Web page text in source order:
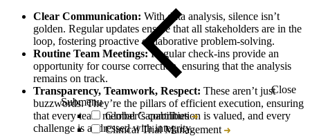
Close
Submenu
Global Capabilities
Clinical Trial Management
Clear Communication: With data analysis, silence isn’t
golden. Regular updates ensure that all stakeholders are in the
loop, fostering proactive collaborative problem-solving.
Routine Team Meetings: Regular check-ins provide an
opportunity for course correction, ensuring that the analysis
remains on track.
Transparency, Teamwork, Respect: These aren’t just
buzzwords. They’re the pillars of efficient execution, ensuring
that every team member’s contribution is valued, and every
challenge is addressed with integrity.